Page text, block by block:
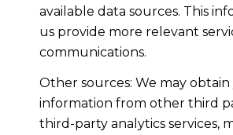
available data sources. This
us provide more relevant
communications.
Other sources: We may obtain
information from other third
third-party analytics services,